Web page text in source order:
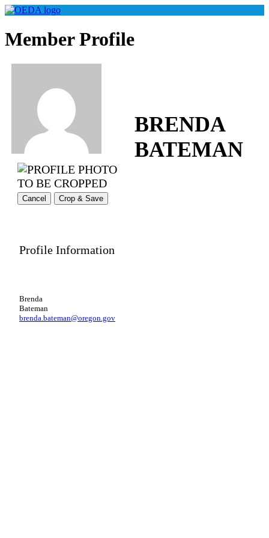
Member Profile
Cancel Crop & Save
BRENDA
BATEMAN
Profile Information
Brenda
Bateman
brenda.bateman@oregon.gov